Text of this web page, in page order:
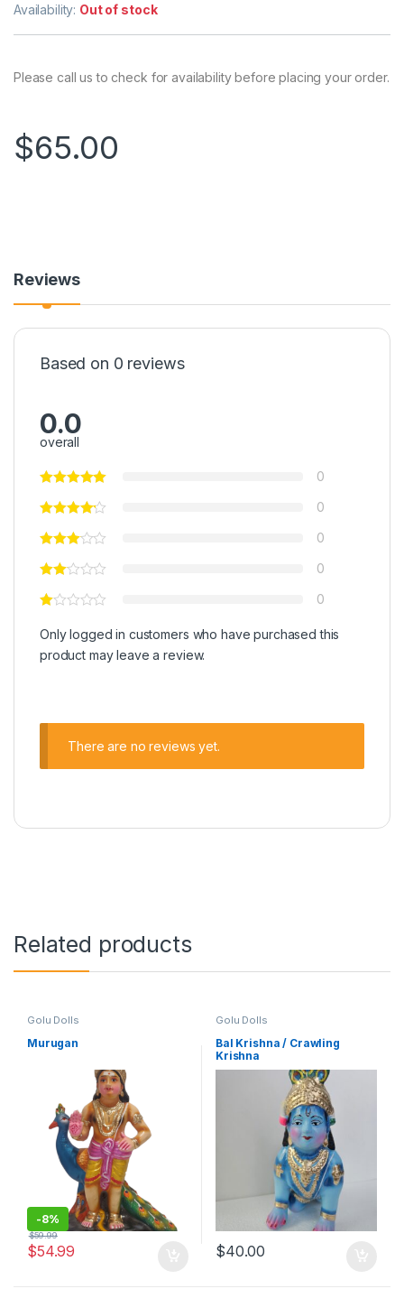
Availability: Out of stock
Please call us to check for availability before placing your order.
$65.00
Reviews
Based on 0 reviews
0.0
overall
0
0
0
0
0
Only logged in customers who have purchased this
product may leave a review.
There are no reviews yet.
Related products
Golu Dolls
Murugan
-8%
$54.99
$59.99
Golu Dolls
Bal Krishna / Crawling
Krishna
$40.00